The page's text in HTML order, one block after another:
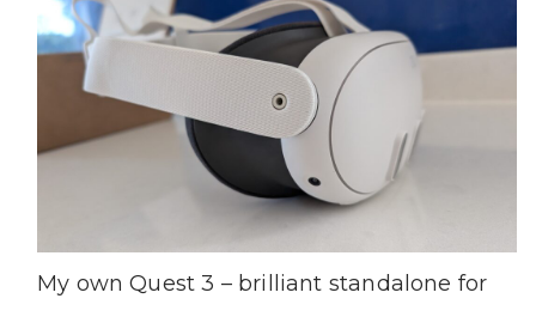
My own Quest 3 – brilliant standalone for